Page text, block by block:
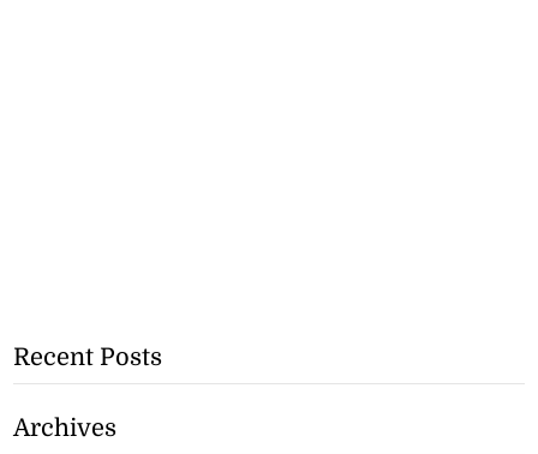
Recent Posts
Archives